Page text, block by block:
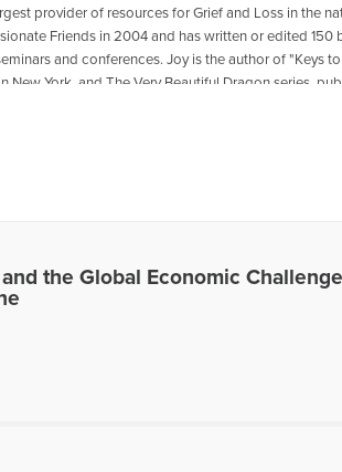
provider of resources for Grief and Loss in the
Friends in 2004 and has written or edited 150
and conferences. Joy is the author of "Keys
New York, and The Very Beautiful Dragon series,
and have six children and seven grandchildren.
the Global Economic